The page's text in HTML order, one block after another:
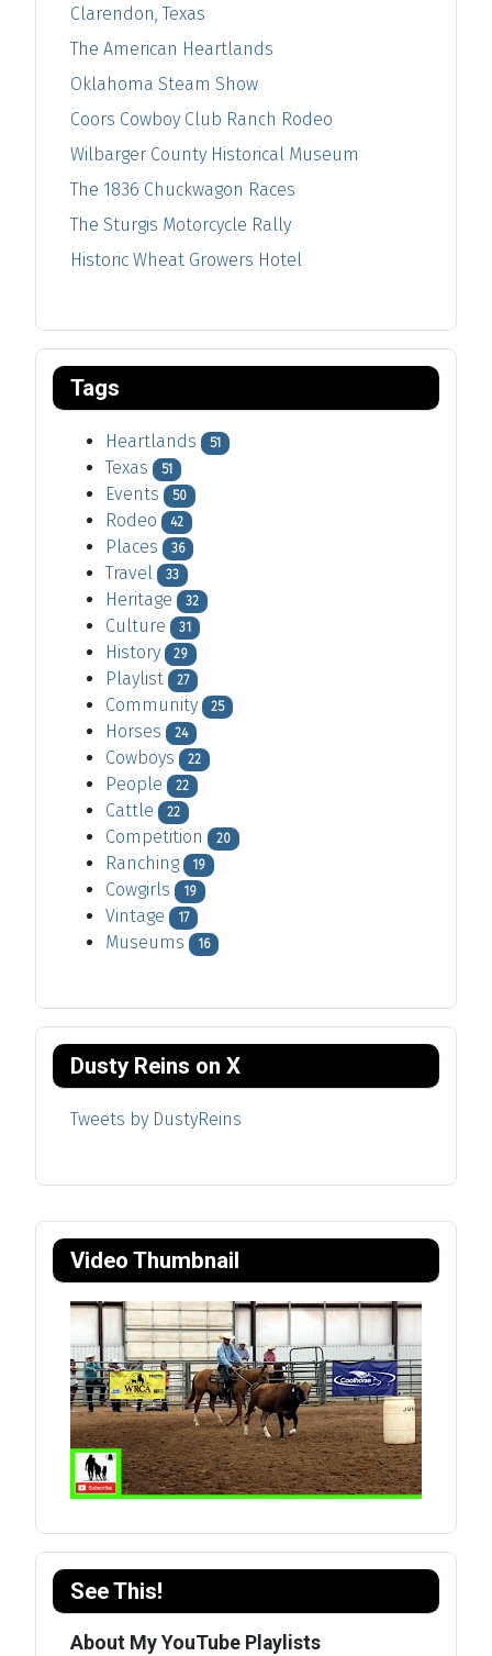
Video Thumbnail
See This!
About My YouTube Playlists
Clarendon, Texas
The American Heartlands
Oklahoma Steam Show
Coors Cowboy Club Ranch Rodeo
Wilbarger County Historical Museum
The 1836 Chuckwagon Races
The Sturgis Motorcycle Rally
Historic Wheat Growers Hotel
Tags
Heartlands 51
Texas 51
Events 50
Rodeo 42
Places 36
Travel 33
Heritage 32
Culture 31
History 29
Playlist 27
Community 25
Horses 24
Cowboys 22
People 22
Cattle 22
Competition 20
Ranching 19
Cowgirls 19
Vintage 17
Museums 16
Dusty Reins on X
Tweets by DustyReins